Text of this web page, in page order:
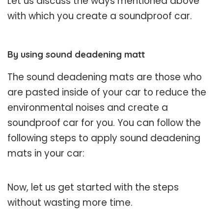
with which you create a soundproof car.
By using sound deadening matt
The sound deadening mats are those who
are pasted inside of your car to reduce the
environmental noises and create a
soundproof car for you. You can follow the
following steps to apply sound deadening
mats in your car:
Now, let us get started with the steps
without wasting more time.